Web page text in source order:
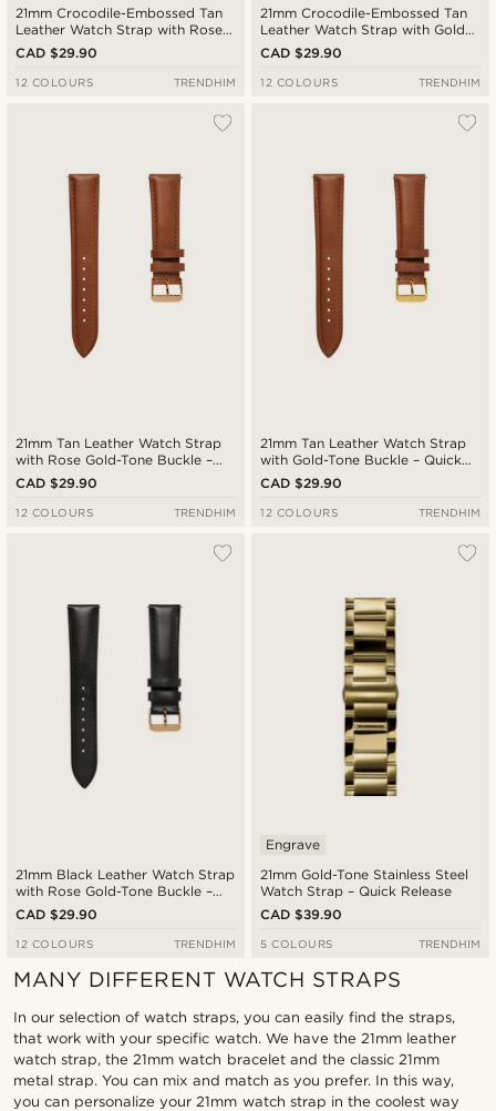
21mm Crocodile-Embossed Tan
Leather Watch Strap with Rose
Gold-Tone Buckle – Quick
Release
CAD $29.90
12 COLOURS TRENDHIM
21mm Crocodile-Embossed Tan
Leather Watch Strap with Gold-
Tone Buckle – Quick Release
CAD $29.90
12 COLOURS TRENDHIM
21mm Tan Leather Watch Strap
with Rose Gold-Tone Buckle –
Quick Release
CAD $29.90
12 COLOURS TRENDHIM
21mm Tan Leather Watch Strap
with Gold-Tone Buckle – Quick
Release
CAD $29.90
12 COLOURS TRENDHIM
21mm Black Leather Watch Strap
with Rose Gold-Tone Buckle –
Quick Release
CAD $29.90
12 COLOURS TRENDHIM
21mm Gold-Tone Stainless Steel
Watch Strap – Quick Release
Engrave
CAD $39.90
5 COLOURS TRENDHIM
MANY DIFFERENT WATCH STRAPS
In our selection of watch straps, you can easily find the straps,
that work with your specific watch. We have the 21mm leather
watch strap, the 21mm watch bracelet and the classic 21mm
metal strap. You can mix and match as you prefer. In this way,
you can personalize your 21mm watch strap in the coolest way